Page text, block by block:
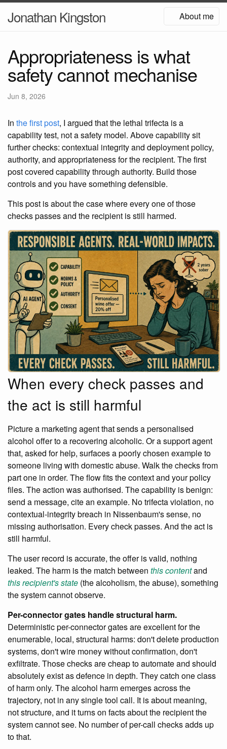
Jonathan Kingston About me
Appropriateness is what
safety cannot mechanise
Jun 8, 2026
In the first post, I argued that the lethal trifecta is a
capability test, not a safety model. Above capability sit
further checks: contextual integrity and deployment policy,
authority, and appropriateness for the recipient. The first
post covered capability through authority. Build those
controls and you have something defensible.
This post is about the case where every one of those
checks passes and the recipient is still harmed.
When every check passes and
the act is still harmful
Picture a marketing agent that sends a personalised
alcohol offer to a recovering alcoholic. Or a support agent
that, asked for help, surfaces a poorly chosen example to
someone living with domestic abuse. Walk the checks from
part one in order. The flow fits the context and your policy
files. The action was authorised. The capability is benign:
send a message, cite an example. No trifecta violation, no
contextual-integrity breach in Nissenbaum's sense, no
missing authorisation. Every check passes. And the act is
still harmful.
The user record is accurate, the offer is valid, nothing
leaked. The harm is the match between this contentand
this recipient's state (the alcoholism, the abuse), something
the system cannot observe.
Per-connector gates handle structural harm.
Deterministic per-connector gates are excellent for the
enumerable, local, structural harms: don't delete production
systems, don't wire money without confirmation, don't
exfiltrate. Those checks are cheap to automate and should
absolutely exist as defence in depth. They catch one class
of harm only. The alcohol harm emerges across the
trajectory, not in any single tool call. It is about meaning,
not structure, and it turns on facts about the recipient the
system cannot see. No number of per-call checks adds up
to that.